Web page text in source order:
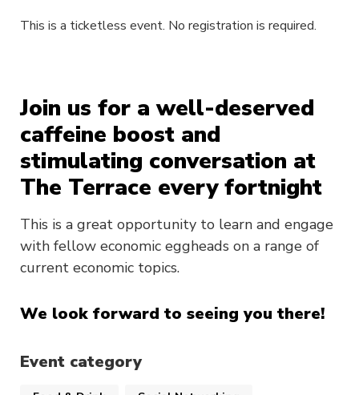
Join us for a well-deserved
caffeine boost and
stimulating conversation at
The Terrace every fortnight
This is a great opportunity to learn and engage
with fellow economic eggheads on a range of
current economic topics.
We look forward to seeing you there!
Event category
This is a ticketless event. No registration is required.